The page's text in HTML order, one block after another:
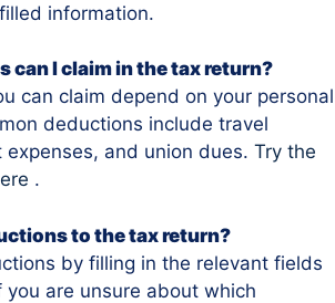
information.
can I claim in the tax return?
can claim depend on your personal
deductions include travel
and union dues. Try the
.
to the tax return?
by filling in the relevant fields
are unsure about which